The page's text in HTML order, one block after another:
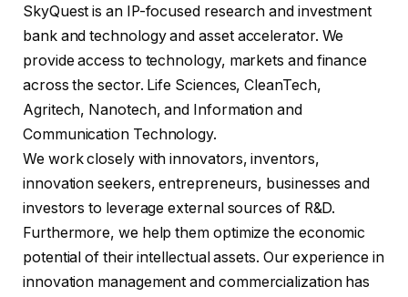
SkyQuest is an IP-focused research and investment
bank and technology and asset accelerator. We
provide access to technology, markets and finance
across the sector. Life Sciences, CleanTech,
Agritech, Nanotech, and Information and
Communication Technology.
We work closely with innovators, inventors,
innovation seekers, entrepreneurs, businesses and
investors to leverage external sources of R&D.
Furthermore, we help them optimize the economic
potential of their intellectual assets. Our experience in
innovation management and commercialization has